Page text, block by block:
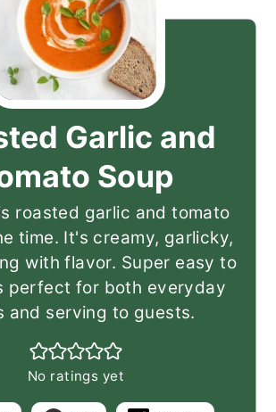
Garlic and
Soup
roasted garlic and tomato
time. It's creamy, garlicky,
with flavor. Super easy to
perfect for both everyday
and serving to guests.
No ratings yet